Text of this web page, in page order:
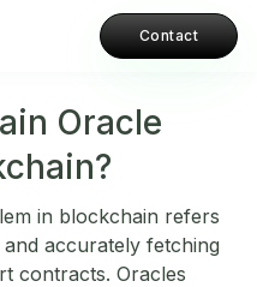
Contact
Oracle
in blockchain refers
accurately fetching
contracts. Oracles